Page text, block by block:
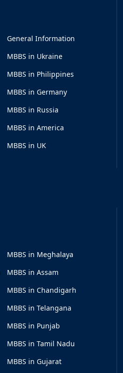
General Information
MBBS in Ukraine
MBBS in Philippines
MBBS in Germany
MBBS in Russia
MBBS in America
MBBS in UK
MBBS in Meghalaya
MBBS in Assam
MBBS in Chandigarh
MBBS in Telangana
MBBS in Punjab
MBBS in Tamil Nadu
MBBS in Gujarat